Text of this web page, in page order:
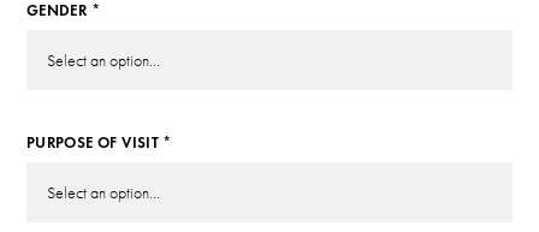
GENDER *
PURPOSE OF VISIT *